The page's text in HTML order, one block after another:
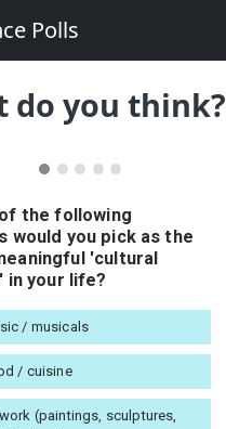
Polls
do you think?